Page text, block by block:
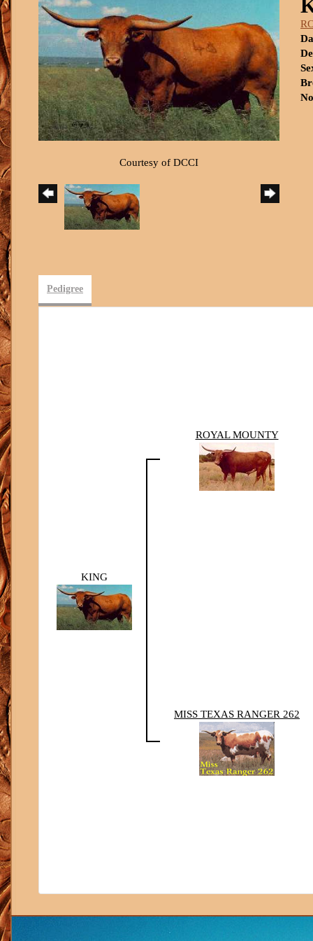
Courtesy of DCCI
Pedigree
KING
ROYAL MOUNTY
MISS TEXAS RANGER 262